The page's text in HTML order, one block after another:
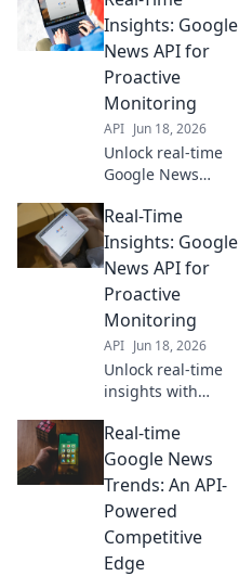
Insights: Google
News API for
Proactive
Monitoring
API Jun 18, 2026
Unlock real-time
Google News
API guide for
proactive
monitoring, trend
staying ahead.
Click to learn how!
Real-Time
Insights: Google
News API for
Proactive
Monitoring
API Jun 18, 2026
Unlock real-time
insights with
Proactive
monitoring for
trends, competitor
breaking news.
Stay ahead with
data.
Real-time
Google News
Trends: An API-
Powered
Competitive
Edge